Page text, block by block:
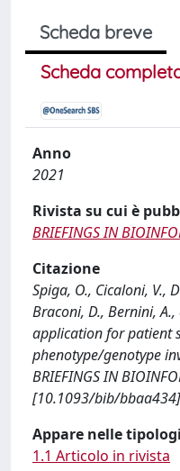
Scheda breve
Scheda
Anno
2021
Rivista su cui è
BRIEFINGS IN
Citazione
Spiga, O., Cicaloni, V.,
Braconi, D., Bernini,
application for patient
phenotype/genotype
BRIEFINGS IN
[10.1093/bib/
Appare nelle
1.1 Articolo in rivista